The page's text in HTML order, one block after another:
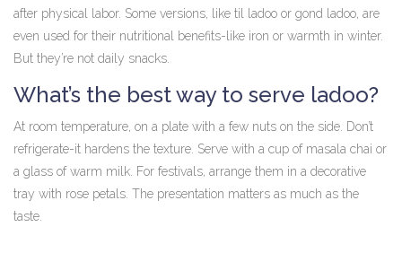
after physical labor. Some versions, like til ladoo or gond ladoo, are
even used for their nutritional benefits-like iron or warmth in winter.
But they’re not daily snacks.
What’s the best way to serve ladoo?
At room temperature, on a plate with a few nuts on the side. Don’t
refrigerate-it hardens the texture. Serve with a cup of masala chai or
a glass of warm milk. For festivals, arrange them in a decorative
tray with rose petals. The presentation matters as much as the
taste.